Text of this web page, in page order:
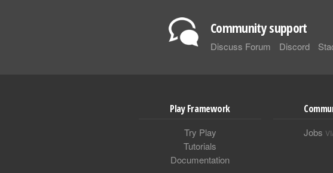
Community support
Discuss Forum Discord
Play Framework
Try Play
Tutorials
Documentation
Jobs